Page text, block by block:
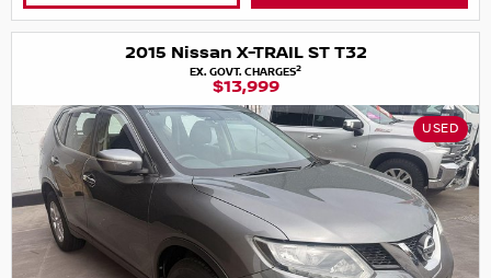
2015 Nissan X-TRAIL ST T32
EX. GOVT. CHARGES2
$13,999
USED